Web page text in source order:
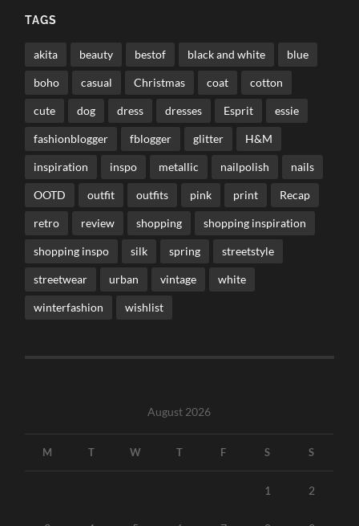
TAGS
akita beauty bestof black and white blue
boho casual Christmas coat cotton
cute dog dress dresses Esprit essie
fashionblogger fblogger glitter H&M
inspiration inspo metallic nailpolish nails
OOTD outfit outfits pink print Recap
retro review shopping shopping inspiration
shopping inspo silk spring streetstyle
streetwear urban vintage white
winterfashion wishlist
August 2026
M T W T F S S
1 2